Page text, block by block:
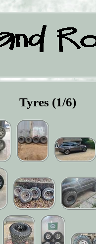
Tyres (1/6)